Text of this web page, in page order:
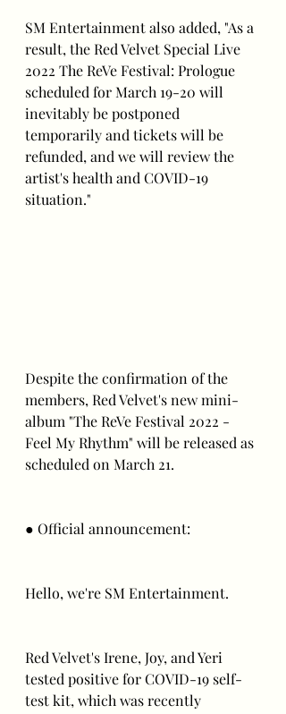
SM Entertainment also added, "As a
result, the Red Velvet Special Live
2022 The ReVe Festival: Prologue
scheduled for March 19-20 will
inevitably be postponed
temporarily and tickets will be
refunded, and we will review the
artist's health and COVID-19
situation."
Despite the confirmation of the
members, Red Velvet's new mini-
album "The ReVe Festival 2022 -
Feel My Rhythm" will be released as
scheduled on March 21.
● Official announcement:
Hello, we're SM Entertainment.
Red Velvet's Irene, Joy, and Yeri
tested positive for COVID-19 self-
test kit, which was recently